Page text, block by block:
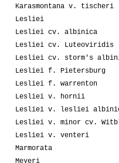
Karasmontana v. tischeri
Lesliei
Lesliei cv. albinica
Lesliei cv. Luteoviridis
Lesliei cv. storm's
Lesliei f. Pietersburg
Lesliei f. warrenton
Lesliei v. hornii
Lesliei v. lesliei
Lesliei v. minor cv.
Lesliei v. venteri
Marmorata
Meyeri